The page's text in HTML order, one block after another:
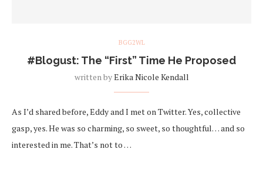
BGG2WL
#Blogust: The “First” Time He Proposed
written byErika Nicole Kendall
As I’d shared before, Eddy and I met on Twitter. Yes, collective
gasp, yes. He was so charming, so sweet, so thoughtful… and so
interested in me. That’s not to …